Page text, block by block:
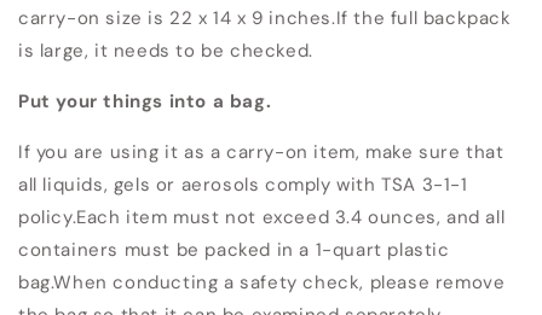
carry-on size is 22 x 14 x 9 inches.If the full backpack
is large, it needs to be checked.
Put your things into a bag.
If you are using it as a carry-on item, make sure that
all liquids, gels or aerosols comply with TSA 3-1-1
policy.Each item must not exceed 3.4 ounces, and all
containers must be packed in a 1-quart plastic
bag.When conducting a safety check, please remove